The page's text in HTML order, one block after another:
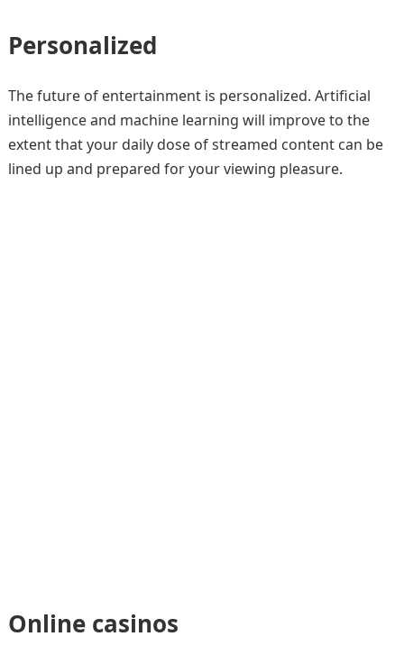
Personalized
The future of entertainment is personalized. Artificial
intelligence and machine learning will improve to the
extent that your daily dose of streamed content can be
lined up and prepared for your viewing pleasure.
Online casinos